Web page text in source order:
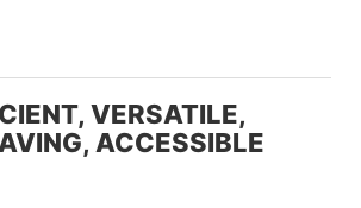
VERSATILE,
ACCESSIBLE